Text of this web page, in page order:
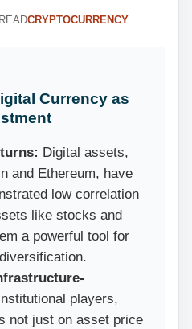
CRYPTOCURRENCY
Currency as
Digital assets,
and Ethereum, have
low correlation
like stocks and
a powerful tool for
players,
not just on asset price